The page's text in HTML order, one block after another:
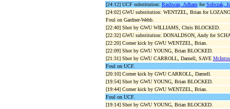
[24:12] UCF substitution: Rashwan, Adham forSobczak,
[24:02] GWU substitution: WENTZEL, Brian for
Foul on Gardner-Webb.
[22:40] Shot by GWU WILLIAMS, Chris BLOCKED.
[22:32] GWU substitution: DONALDSON, Andy for
[22:20] Corner kick by GWU WENTZEL, Brian.
[22:09] Shot by GWU YOUNG, Brian BLOCKED.
[21:31] Shot by GWU CARROLL, Darnell, SAVE
Foul on UCF.
[20:10] Corner kick by GWU CARROLL, Darnell.
[19:54] Shot by GWU YOUNG, Brian BLOCKED.
[19:44] Corner kick by GWU WENTZEL, Brian.
Foul on UCF.
[19:14] Shot by GWU YOUNG, Brian BLOCKED.